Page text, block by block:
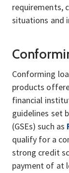
requirements,
situations and
Conforming
products
financial
guidelines set
(GSEs) such as
qualify for a
strong credit
payment of at